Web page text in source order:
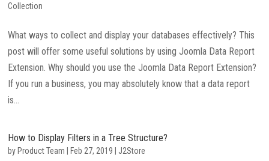
Collection
What ways to collect and display your databases effectively? This
post will offer some useful solutions by using Joomla Data Report
Extension. Why should you use the Joomla Data Report Extension?
If you run a business, you may absolutely know that a data report
is...
How to Display Filters in a Tree Structure?
by Product Team Feb 27, 2019 J2Store